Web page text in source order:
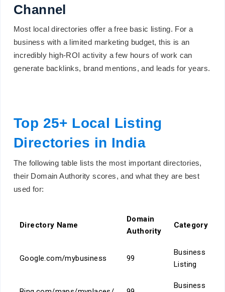
Channel
Most local directories offer a free basic listing. For a
business with a limited marketing budget, this is an
incredibly high-ROI activity a few hours of work can
generate backlinks, brand mentions, and leads for years.
Top 25+ Local Listing
Directories in India
The following table lists the most important directories,
their Domain Authority scores, and what they are best
used for:
Directory Name
Domain
Authority
Category
Google.com/mybusiness 99
Business
Listing
Business